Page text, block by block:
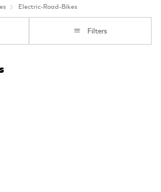
Electric-Road-Bikes
Filters